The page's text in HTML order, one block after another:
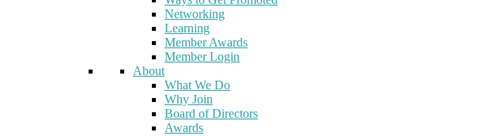
Networking
Learning
Member Awards
Member Login
About
What We Do
Why Join
Board of Directors
Awards